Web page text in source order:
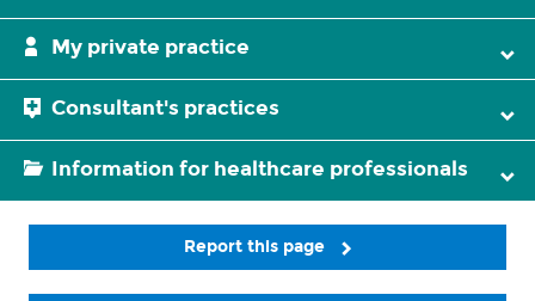
My private practice
Consultant's practices
Information for healthcare professionals
Report this page